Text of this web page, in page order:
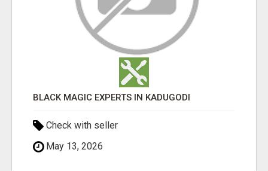
BLACK MAGIC EXPERTS IN KADUGODI
Check with seller
May 13, 2026